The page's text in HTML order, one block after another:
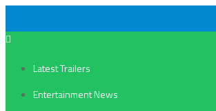
Latest Trailers
Entertainment News